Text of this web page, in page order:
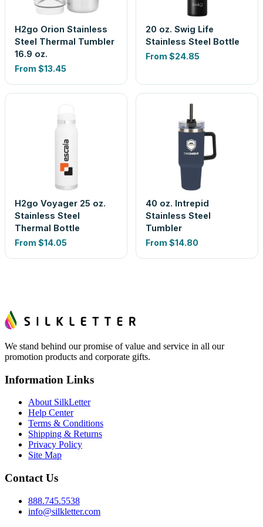
H2go Orion Stainless
Steel Thermal Tumbler
16.9 oz.
From $13.45
20 oz. Swig Life
Stainless Steel Bottle
From $24.85
H2go Voyager 25 oz.
Stainless Steel
Thermal Bottle
From $14.05
40 oz. Intrepid
Stainless Steel
Tumbler
From $14.80
We stand behind our promise of value and service in all our
promotion products and corporate gifts.
Information Links
About SilkLetter
Help Center
Terms & Conditions
Shipping & Returns
Privacy Policy
Site Map
Contact Us
888.745.5538
info@silkletter.com